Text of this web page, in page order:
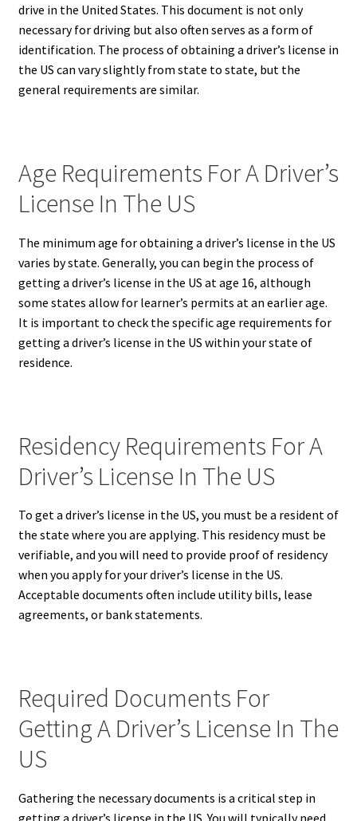
drive in the United States. This document is not only
necessary for driving but also often serves as a form of
identification. The process of obtaining a driver’s license in
the US can vary slightly from state to state, but the
general requirements are similar.
Age Requirements For A Driver’s
License In The US
The minimum age for obtaining a driver’s license in the US
varies by state. Generally, you can begin the process of
getting a driver’s license in the US at age 16, although
some states allow for learner’s permits at an earlier age.
It is important to check the specific age requirements for
getting a driver’s license in the US within your state of
residence.
Residency Requirements For A
Driver’s License In The US
To get a driver’s license in the US, you must be a resident of
the state where you are applying. This residency must be
verifiable, and you will need to provide proof of residency
when you apply for your driver’s license in the US.
Acceptable documents often include utility bills, lease
agreements, or bank statements.
Required Documents For
Getting A Driver’s License In The
US
Gathering the necessary documents is a critical step in
getting a driver’s license in the US. You will typically need